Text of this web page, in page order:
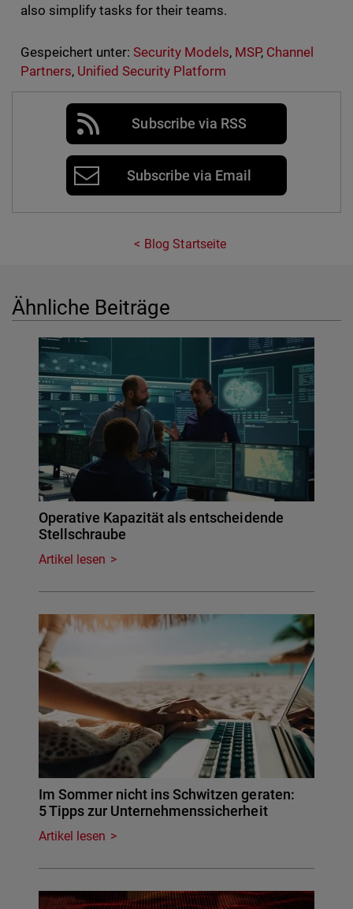
also simplify tasks for their teams.
Gespeichert unter: Security Models, MSP, Channel
Partners, Unified Security Platform
Subscribe via RSS
Subscribe via Email
Blog Startseite
Ähnliche Beiträge
Operative Kapazität als entscheidende
Stellschraube
Artikel lesen
Im Sommer nicht ins Schwitzen geraten:
5 Tipps zur Unternehmenssicherheit
Artikel lesen